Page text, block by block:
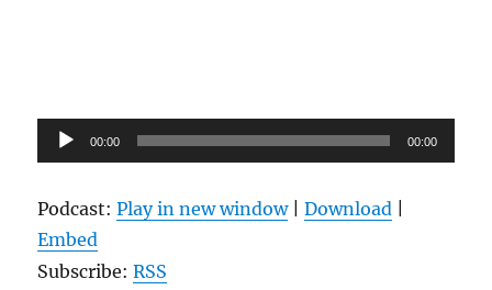
Audio
Player
00:00 00:00
Podcast:Play in new window|Download
Embed
Subscribe:RSS